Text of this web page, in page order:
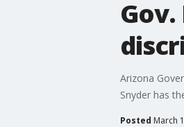
Arizona
Snyder has
Posted March